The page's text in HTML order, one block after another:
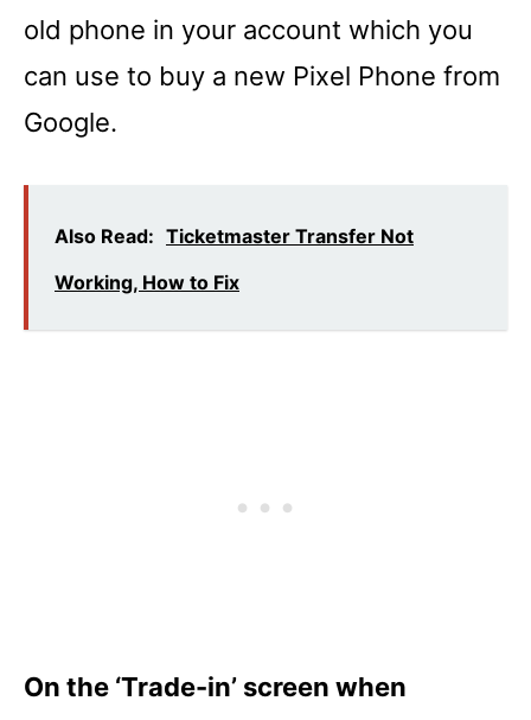
old phone in your account which you
can use to buy a new Pixel Phone from
Google.
Also Read: Ticketmaster Transfer Not
Working, How to Fix
On the ‘Trade-in’ screen when